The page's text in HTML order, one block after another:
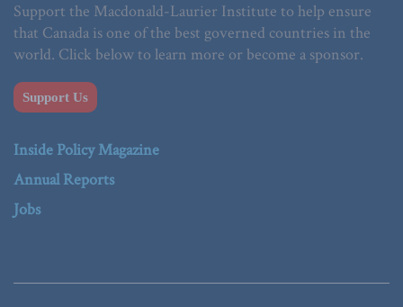
Support the Macdonald-Laurier Institute to help ensure
that Canada is one of the best governed countries in the
world. Click below to learn more or become a sponsor.
Support Us
Inside Policy Magazine
Annual Reports
Jobs